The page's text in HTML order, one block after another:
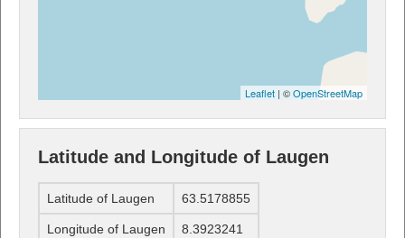
Leaflet | ©OpenStreetMap
Latitude and Longitude of Laugen
Latitude of Laugen 63.5178855
Longitude of Laugen 8.3923241